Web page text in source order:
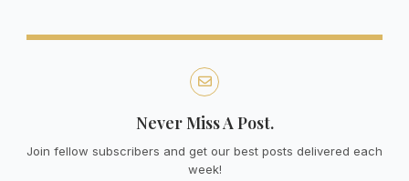
Never Miss A Post.
Join fellow subscribers and get our best posts delivered each
week!